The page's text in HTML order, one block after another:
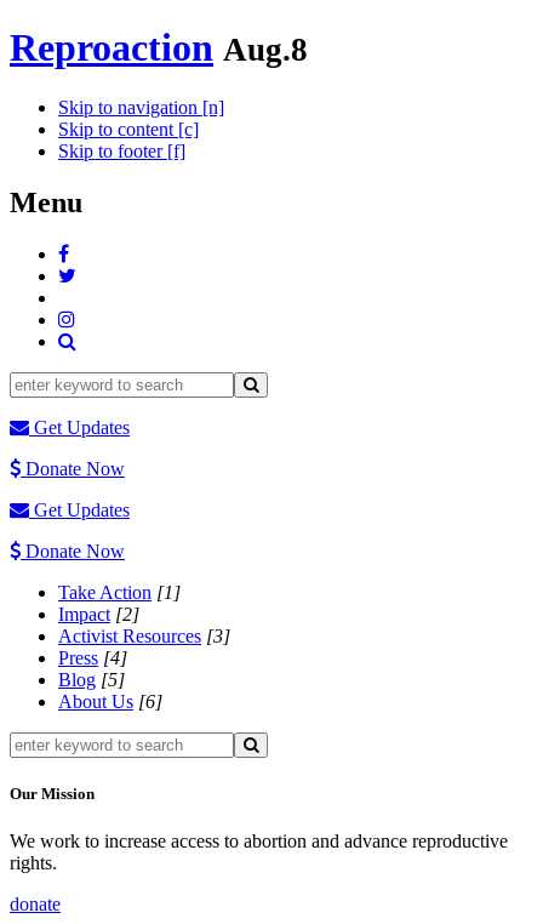
Reproaction Aug.8
Skip to navigation [n]
Skip to content [c]
Skip to footer [f]
Menu
Get Updates
Donate Now
Get Updates
Donate Now
Take Action [1]
Impact [2]
Activist Resources [3]
Press [4]
Blog [5]
About Us [6]
Our Mission
We work to increase access to abortion and advance reproductive
rights.
donate